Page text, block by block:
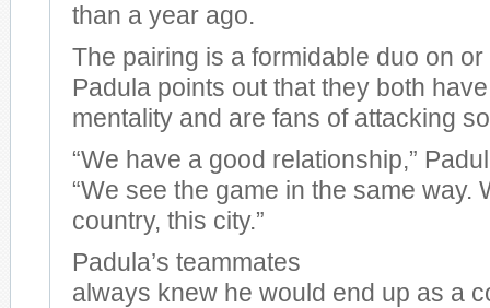
than a year ago.
The pairing is a formidable duo on
Padula points out that they both
mentality and are fans of attacking
“We have a good relationship,”
“We see the game in the same way.
country, this city.”
Padula’s teammates
always knew he would end up as a